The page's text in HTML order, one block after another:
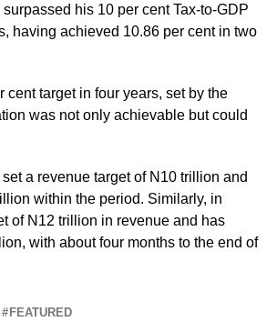
his 10 per cent Tax-to-GDP
having achieved 10.86 per cent in two
cent target in four years, set by the
was not only achievable but could
set a revenue target of N10 trillion and
within the period. Similarly, in
of N12 trillion in revenue and has
with about four months to the end of
FEATURED